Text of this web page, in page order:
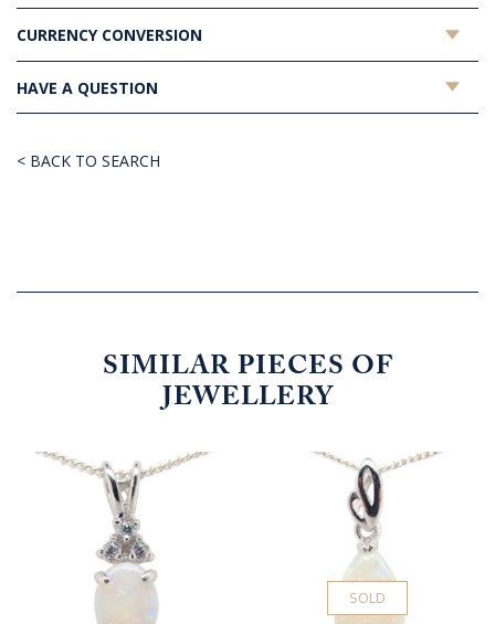
CURRENCY CONVERSION
HAVE A QUESTION
< BACK TO SEARCH
SIMILAR PIECES OF
JEWELLERY
SOLD